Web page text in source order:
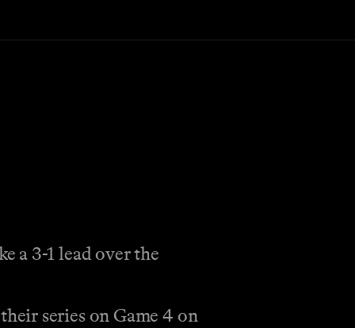
a 3-1 lead over the
series on Game 4 on